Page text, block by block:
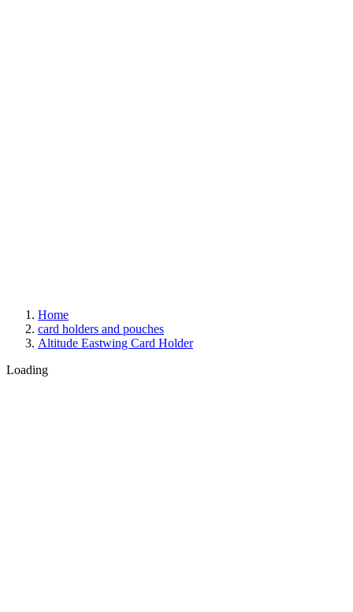
Home
card holders and pouches
Altitude Eastwing Card Holder
Loading